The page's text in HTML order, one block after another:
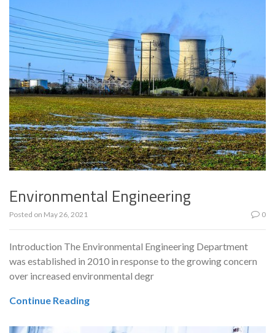
Environmental Engineering
Posted on May 26, 2021 0
Introduction The Environmental Engineering Department
was established in 2010 in response to the growing concern
over increased environmental degr
Continue Reading